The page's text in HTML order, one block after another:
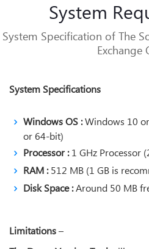
System
System Specification of The
Exchange
System Specifications
Windows OS :Windows 10
or 64-bit)
Processor :1 GHz Processor
RAM :512 MB (1 GB is
Disk Space :Around 50 MB
Limitations–